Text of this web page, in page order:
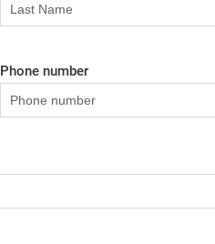
Phone number